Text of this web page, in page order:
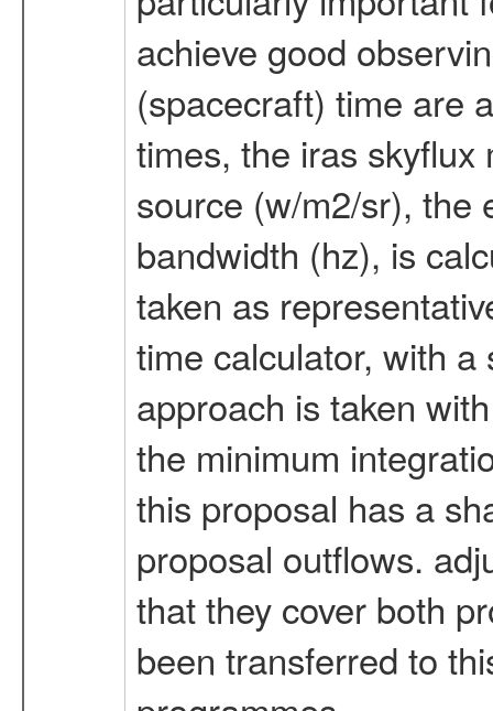
achieve good
(spacecraft) time are
times, the iras skyflux
source (w/m2/sr), the
bandwidth (hz), is
taken as
time calculator, with
approach is taken
the minimum
this proposal has a
proposal outflows.
that they cover both
been transferred to